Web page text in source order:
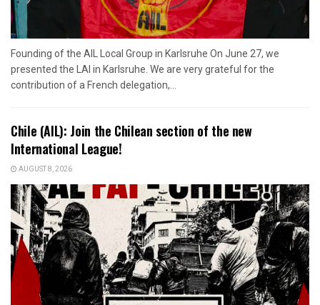
Founding of the AIL Local Group in Karlsruhe On June 27, we
presented the LAI in Karlsruhe. We are very grateful for the
contribution of a French delegation,...
Chile (AIL): Join the Chilean section of the new
International League!
AUGUST 8, 2026